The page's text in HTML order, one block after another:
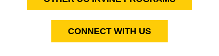
CONNECT WITH US